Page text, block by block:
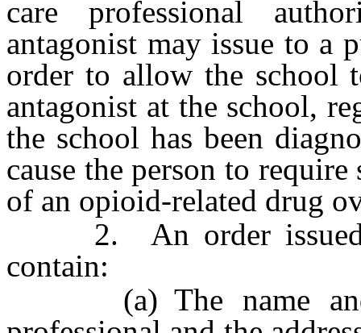
care professional
antagonist may issue to a
order to allow the school
antagonist at the school,
the school has been
cause the person to
of an opioid-related drug
2. An order issued
contain:
(a) The name and